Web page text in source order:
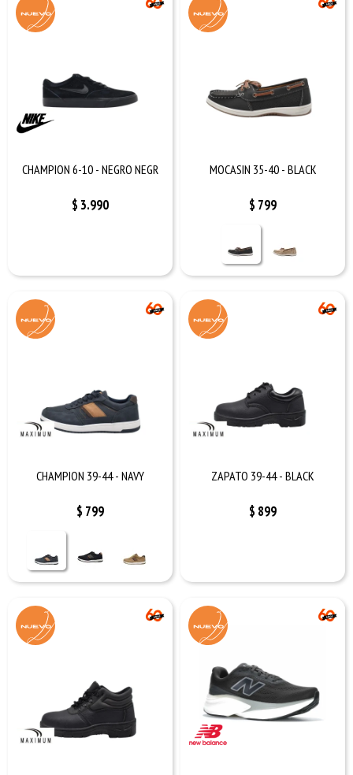
CHAMPION 6-10 - NEGRO NEGR
$ 3.990
MOCASIN 35-40 - BLACK
$ 799
CHAMPION 39-44 - NAVY
$ 799
ZAPATO 39-44 - BLACK
$ 899